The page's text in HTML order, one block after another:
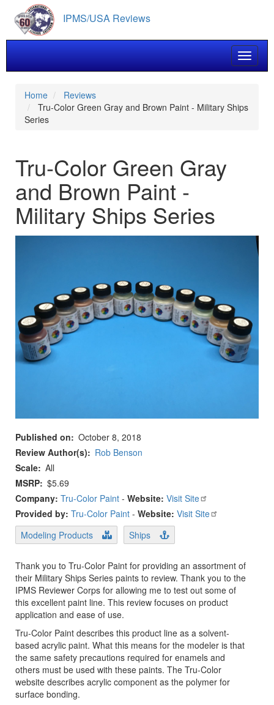
main
content
IPMS/USA Reviews
Toggle
Home
Reviews
Tru-Color Green Gray and Brown Paint - Military Ships
Series
Tru-Color Green Gray
and Brown Paint -
Military Ships Series
Published on
October 8, 2018
Review Author(s)
Rob Benson
Scale All
MSRP $5.69
Company: Tru-Color Paint - Website: Visit Site
Provided by: Tru-Color Paint - Website: Visit Site
Modeling Products
Ships
Thank you to Tru-Color Paint for providing an assortment of
their Military Ships Series paints to review. Thank you to the
IPMS Reviewer Corps for allowing me to test out some of
this excellent paint line. This review focuses on product
application and ease of use.
Tru-Color Paint describes this product line as a solvent-
based acrylic paint. What this means for the modeler is that
the same safety precautions required for enamels and
others must be used with these paints. The Tru-Color
website describes acrylic component as the polymer for
surface bonding.